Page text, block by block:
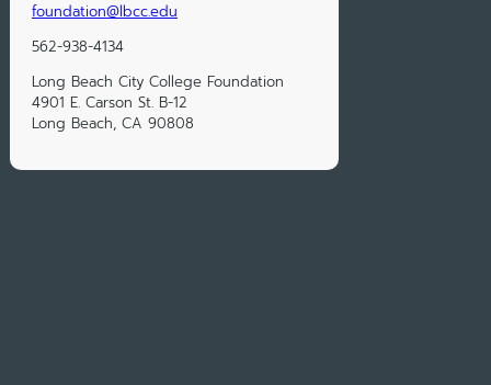
foundation@lbcc.edu
562-938-4134
Long Beach City College Foundation
4901 E. Carson St. B-12
Long Beach, CA 90808